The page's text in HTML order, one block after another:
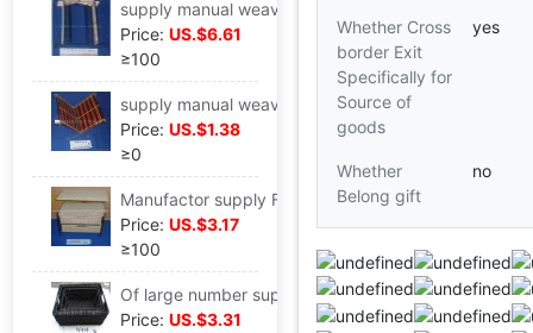
Price: US.$6.61
≥100
Price: US.$1.38
≥0
Price: US.$3.17
≥100
Price: US.$3.31
Whether Cross
border Exit
Specifically for
Source of
goods
yes
Whether
Belong gift
no